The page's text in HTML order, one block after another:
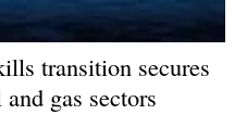
transition secures
gas sectors